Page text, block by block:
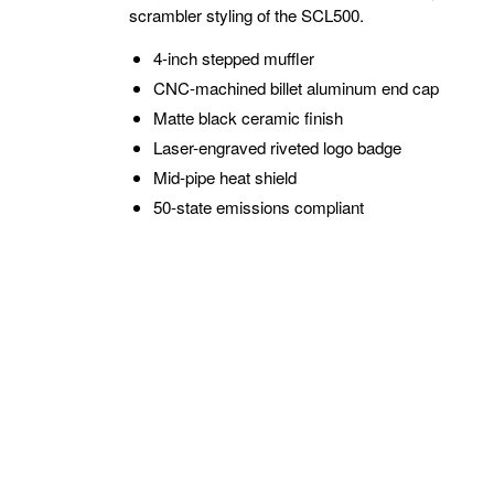
scrambler styling of the SCL500.
4-inch stepped muffler
CNC-machined billet aluminum end cap
Matte black ceramic finish
Laser-engraved riveted logo badge
Mid-pipe heat shield
50-state emissions compliant